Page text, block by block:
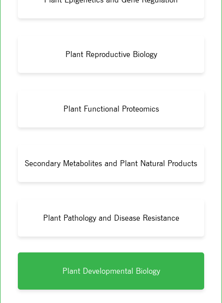
Plant Reproductive Biology
Plant Functional Proteomics
Secondary Metabolites and Plant Natural Products
Plant Pathology and Disease Resistance
Plant Developmental Biology